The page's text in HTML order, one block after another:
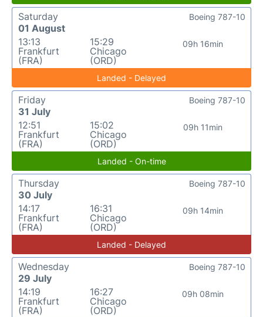
Saturday
01 August
13:13
Frankfurt
(FRA)
15:29
Chicago
(ORD)
09h 16min
Boeing 787-10
Landed - Delayed
Friday
31 July
12:51
Frankfurt
(FRA)
15:02
Chicago
(ORD)
09h 11min
Boeing 787-10
Landed - On-time
Thursday
30 July
14:17
Frankfurt
(FRA)
16:31
Chicago
(ORD)
09h 14min
Boeing 787-10
Landed - Delayed
Wednesday
29 July
14:19
Frankfurt
(FRA)
16:27
Chicago
(ORD)
09h 08min
Boeing 787-10